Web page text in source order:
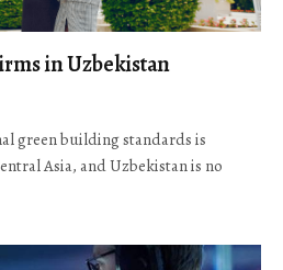
in Uzbekistan
green building standards is
Asia, and Uzbekistan is no